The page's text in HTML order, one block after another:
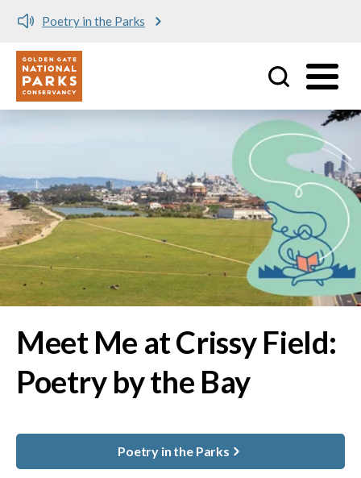
Meet me at Crissy Field!
Utility
Meet Me at Crissy Field:
Poetry by the Bay
Poetry in the Parks